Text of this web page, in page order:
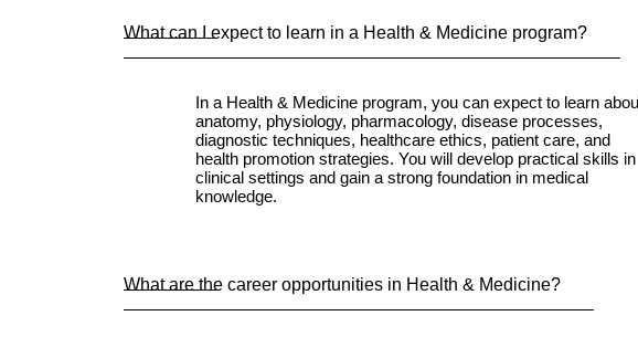
What can I expect to learn in a Health & Medicine program?
In a Health & Medicine program, you can expect to learn
anatomy, physiology, pharmacology, disease processes,
diagnostic techniques, healthcare ethics, patient care, and
health promotion strategies. You will develop practical skills in
clinical settings and gain a strong foundation in medical
knowledge.
What are the career opportunities in Health & Medicine?